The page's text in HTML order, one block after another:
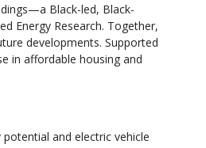
Black-led, Black-
Energy Research. Together,
developments. Supported
in affordable housing and
and electric vehicle